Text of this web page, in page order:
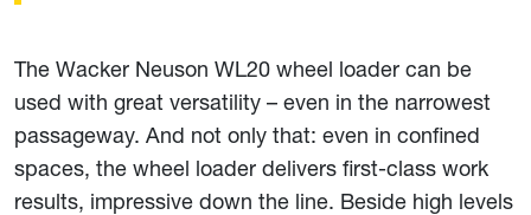
The Wacker Neuson WL20 wheel loader can be
used with great versatility – even in the narrowest
passageway. And not only that: even in confined
spaces, the wheel loader delivers first-class work
results, impressive down the line. Beside high levels